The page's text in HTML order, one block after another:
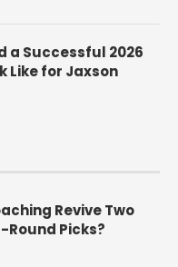
a Successful 2026
Like for Jaxson
Revive Two
Picks?